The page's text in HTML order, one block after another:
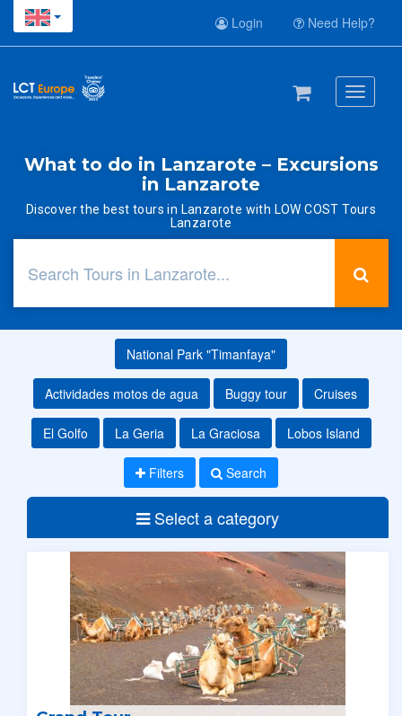
Login Need Help?
Toggle
What to do in Lanzarote – Excursions
in Lanzarote
Discover the best tours in Lanzarote with LOW COST Tours
Lanzarote
National Park "Timanfaya"
Actividades motos de agua Buggy tour Cruises
El Golfo La Geria La Graciosa Lobos Island
Filters Search
Select a category